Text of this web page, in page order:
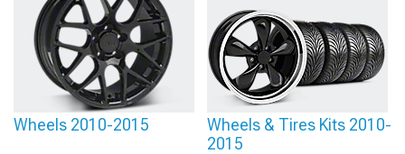
Wheels 2010-2015
Wheels & Tires Kits 2010-
2015